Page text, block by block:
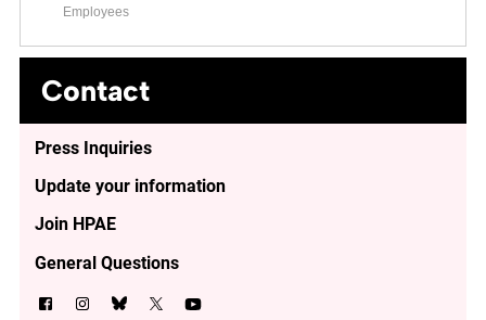
Employees
Contact
Press Inquiries
Update your information
Join HPAE
General Questions